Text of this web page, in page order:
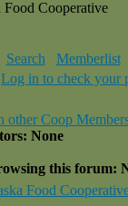
Food Cooperative
Search Memberlist
Log in to check your
other Coop
None
this forum:
Food